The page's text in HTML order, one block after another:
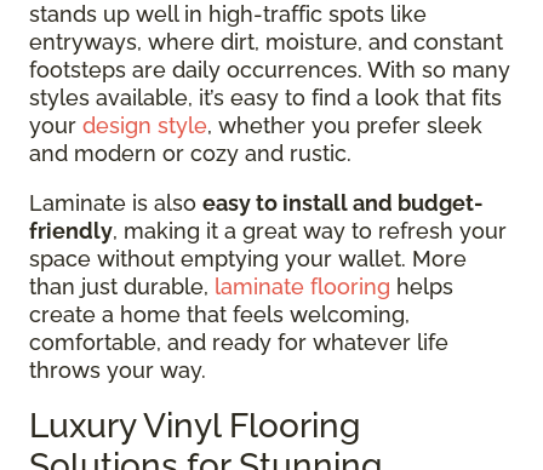
stands up well in high-traffic spots like
entryways, where dirt, moisture, and constant
footsteps are daily occurrences. With so many
styles available, it’s easy to find a look that fits
your design style, whether you prefer sleek
and modern or cozy and rustic.
Laminate is also easy to install and budget-
friendly, making it a great way to refresh your
space without emptying your wallet. More
than just durable, laminate flooring helps
create a home that feels welcoming,
comfortable, and ready for whatever life
throws your way.
Luxury Vinyl Flooring